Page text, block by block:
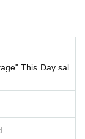
to the
This Day sal